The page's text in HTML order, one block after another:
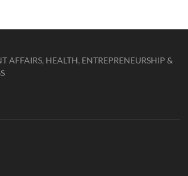
AFFAIRS, HEALTH, ENTREPRENEURSHIP &